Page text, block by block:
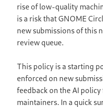
rise of low-quality
is a risk that GNOME
new submissions of this
review queue.
This policy is a starting
enforced on new
feedback on the AI
maintainers. In a quick